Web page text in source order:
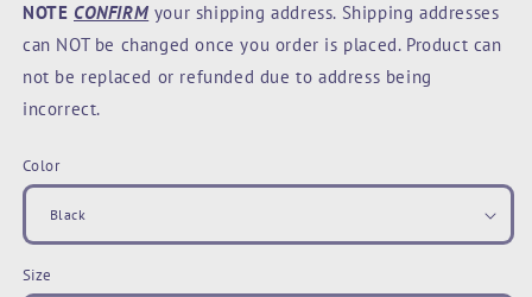
NOTE CONFIRM your shipping address. Shipping addresses
can NOT be changed once you order is placed. Product can
not be replaced or refunded due to address being
incorrect.
Color
Size